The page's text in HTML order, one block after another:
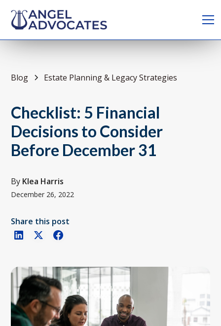
Blog Estate Planning & Legacy Strategies
Checklist: 5 Financial
Decisions to Consider
Before December 31
By Klea Harris
December 26, 2022
Share this post